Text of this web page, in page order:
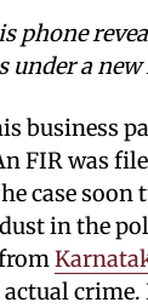
phone
under a
business
FIR was
case
in the